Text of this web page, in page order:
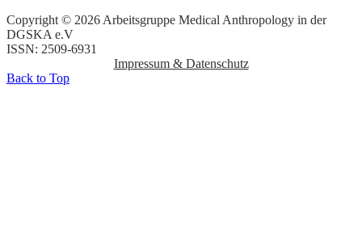
Copyright © 2026 Arbeitsgruppe Medical Anthropology in der
DGSKA e.V
ISSN: 2509-6931
Impressum & Datenschutz
Back to Top